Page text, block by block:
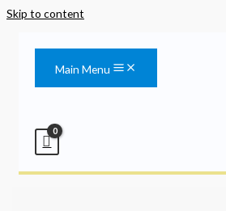
Skip to content
Main Menu